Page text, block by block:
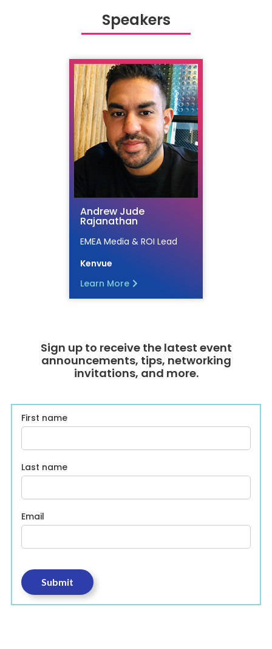
Speakers
Andrew Jude
Rajanathan
EMEA Media & ROI Lead
Kenvue
Learn More
Sign up to receive the latest event
announcements, tips, networking
invitations, and more.
First name
Last name
Email